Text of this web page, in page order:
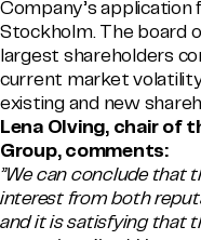
Company’s application
Stockholm. The board
largest shareholders
current market
existing and new
Lena Olving, chair of
Group, comments:
”We can conclude that
interest from both
and it is satisfying that